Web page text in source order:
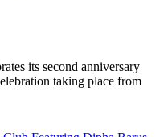
its second anniversary
taking place from